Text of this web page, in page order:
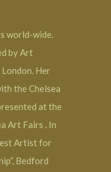
world-wide.
by Art
London. Her
the Chelsea
at the
Art Fairs . In
Artist for
Bedford